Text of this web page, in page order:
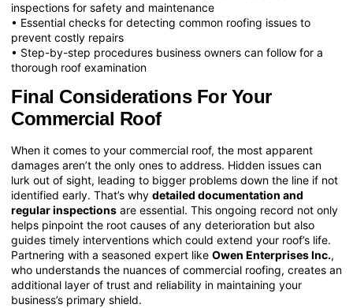
inspections for safety and maintenance
• Essential checks for detecting common roofing issues to
prevent costly repairs
• Step-by-step procedures business owners can follow for a
thorough roof examination
Final Considerations For Your
Commercial Roof
When it comes to your commercial roof, the most apparent
damages aren’t the only ones to address. Hidden issues can
lurk out of sight, leading to bigger problems down the line if not
identified early. That’s why detailed documentation and
regular inspections are essential. This ongoing record not only
helps pinpoint the root causes of any deterioration but also
guides timely interventions which could extend your roof’s life.
Partnering with a seasoned expert like Owen Enterprises Inc.,
who understands the nuances of commercial roofing, creates an
additional layer of trust and reliability in maintaining your
business’s primary shield.